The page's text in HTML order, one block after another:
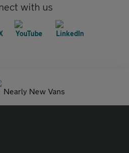
with us
Nearly New Vans